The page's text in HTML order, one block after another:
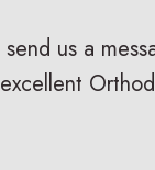
us a